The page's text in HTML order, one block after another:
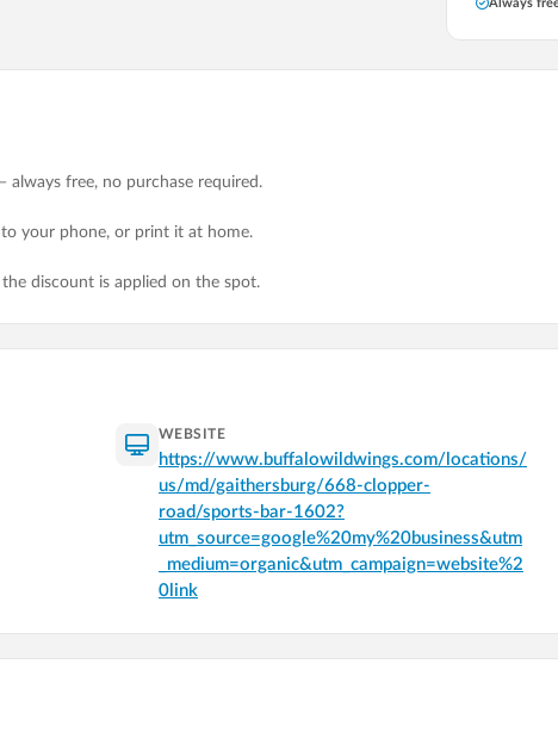
Always
always free, no purchase required.
your phone, or print it at home.
discount is applied on the spot.
WEBSITE
https://www.buffalowildwings.com/locations/
us/md/gaithersburg/668-clopper-
road/sports-bar-1602?
utm_source=google%20my%20business&utm
_medium=organic&utm_campaign=website%2
0link